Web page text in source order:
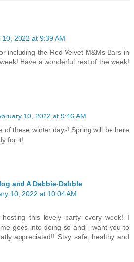
10, 2022 at 9:39 AM
including the Red Velvet M&Ms Bars in
Have a wonderful rest of the week!
10, 2022 at 9:46 AM
of these winter days! Spring will be here
for it!
and A Debbie-Dabble
10, 2022 at 10:04 AM
this lovely party every week! I
goes into doing so and I want you to
appreciated!! Stay safe, healthy and